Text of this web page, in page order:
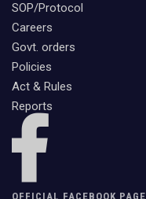
SOP/Protocol
Careers
Govt. orders
Policies
Act & Rules
Reports
OFFICIAL FACEBOOK PAGE